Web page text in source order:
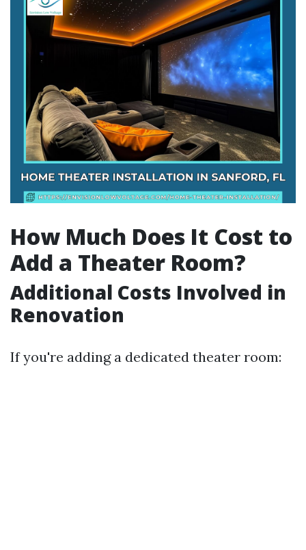
How Much Does It Cost to
Add a Theater Room?
Additional Costs Involved in
Renovation
If you're adding a dedicated theater room: